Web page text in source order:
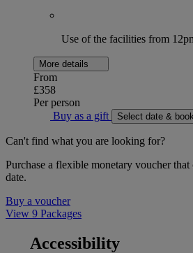
Use of the facilities from
More details
From
£358
Per person
Buy as a gift
Select date & book
Can't find what you are looking for?
Purchase a flexible monetary voucher that
date.
Buy a voucher
View 9 Packages
Accessibility